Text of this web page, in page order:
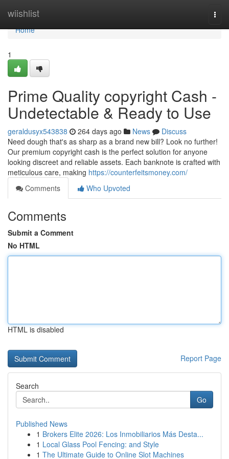
wiishlist
Home
Home
1
Prime Quality copyright Cash -
Undetectable & Ready to Use
geraldusyx543838 264 days ago News
Discuss
Need dough that's as sharp as a brand new bill? Look no further!
Our premium copyright cash is the perfect solution for anyone
looking discreet and reliable assets. Each banknote is crafted with
meticulous care, making https://counterfeitsmoney.com/
Comments
Who Upvoted
Comments
Submit a Comment
No HTML
HTML is disabled
Report Page
Search
Go
Published News
1 Brokers Elite 2026: Los Inmobiliarios Más Desta...
1 Local Glass Pool Fencing: and Style
1 The Ultimate Guide to Online Slot Machines